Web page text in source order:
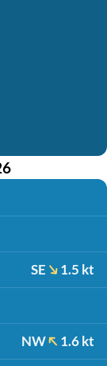
SE 1.5 kt
NW 1.6 kt